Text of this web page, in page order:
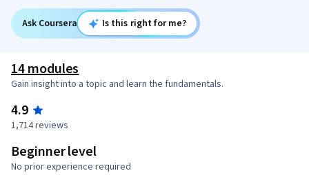
Ask Coursera Is this right for me?
14 modules
Gain insight into a topic and learn the fundamentals.
4.9
1,714 reviews
Beginner level
No prior experience required